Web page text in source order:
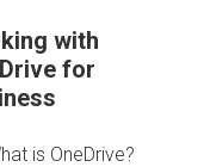
with
for
is OneDrive?